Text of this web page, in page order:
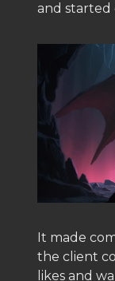
and started
It made
the client
likes and